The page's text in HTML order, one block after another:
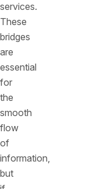
services.
These
bridges
are
essential
for
the
smooth
flow
of
information,
but